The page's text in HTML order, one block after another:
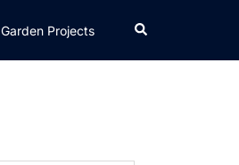
Garden Projects Search